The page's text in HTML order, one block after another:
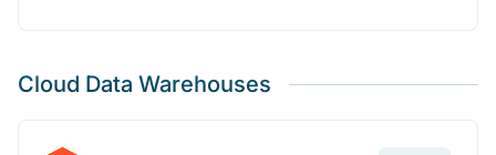
Cloud Data Warehouses